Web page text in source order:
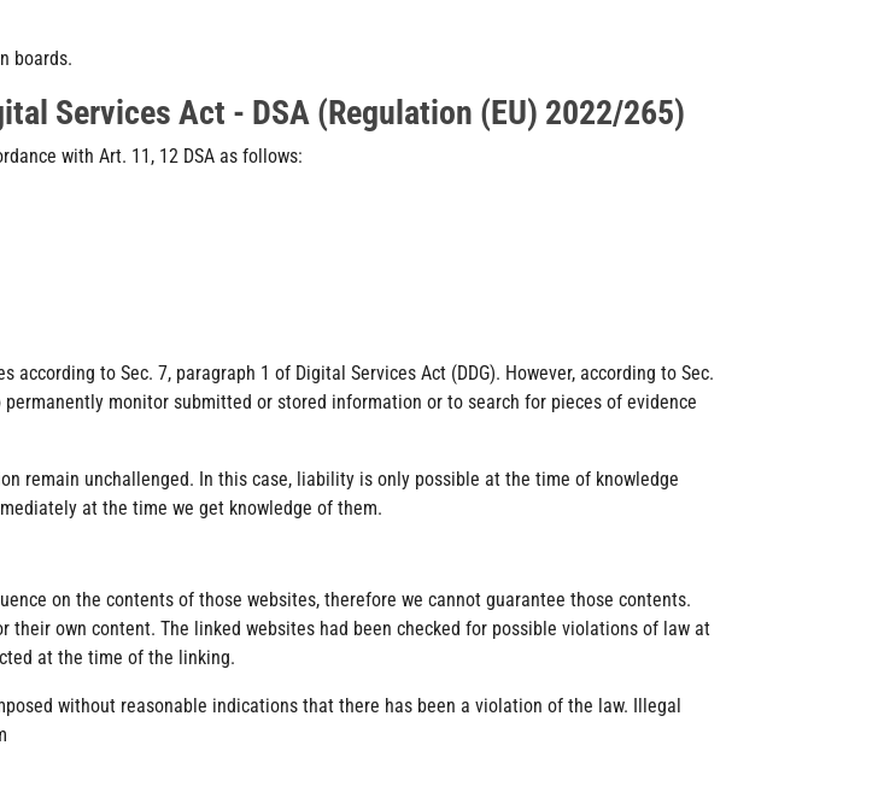
boards.
Services Act - DSA (Regulation (EU) 2022/265)
with Art. 11, 12 DSA as follows:
to Sec. 7, paragraph 1 of Digital Services Act (DDG). However, according to Sec.
monitor submitted or stored information or to search for pieces of evidence
remain unchallenged. In this case, liability is only possible at the time of knowledge
at the time we get knowledge of them.
on the contents of those websites, therefore we cannot guarantee those contents.
own content. The linked websites had been checked for possible violations of law at
at the time of the linking.
without reasonable indications that there has been a violation of the law. Illegal